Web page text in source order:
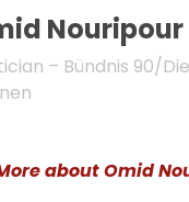
Nouripour
– Bündnis 90/Die
about Omid